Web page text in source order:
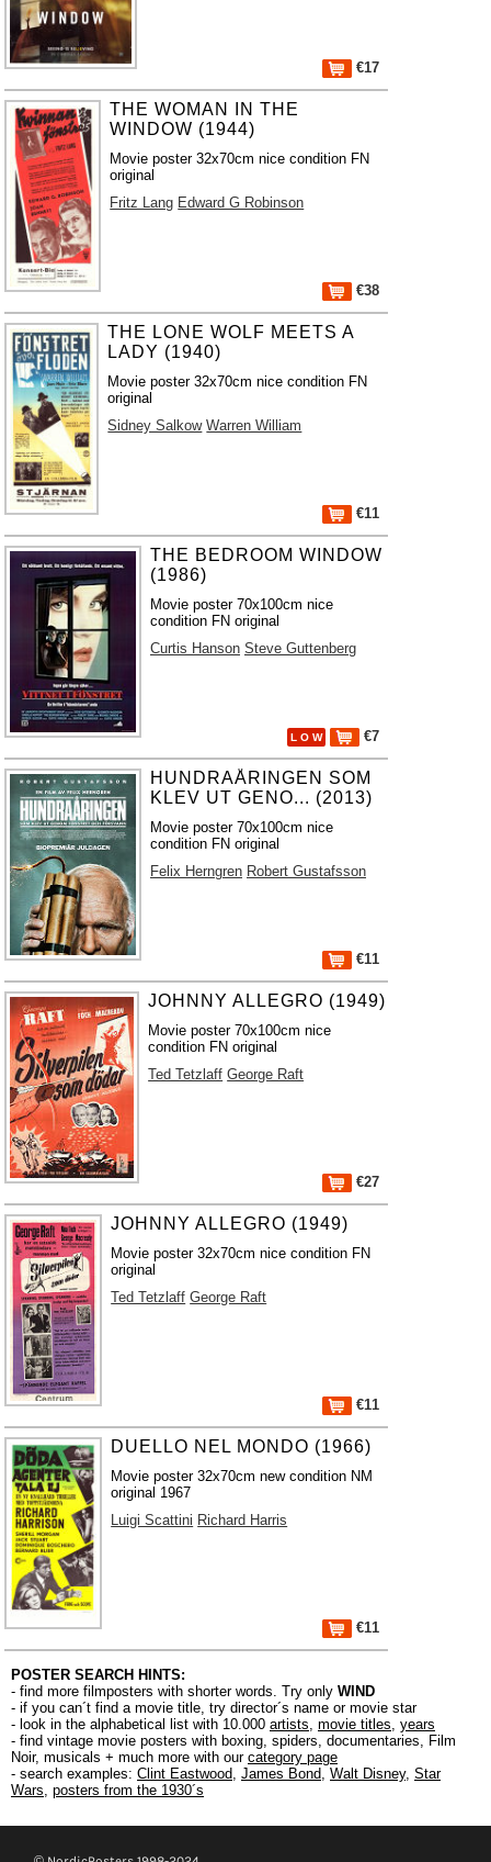
€17
THE WOMAN IN THE
WINDOW (1944)
Movie poster 32x70cm nice condition FN
original
Fritz Lang Edward G Robinson
€38
THE LONE WOLF MEETS A
LADY (1940)
Movie poster 32x70cm nice condition FN
original
Sidney Salkow Warren William
€11
THE BEDROOM WINDOW
(1986)
Movie poster 70x100cm nice
condition FN original
Curtis Hanson Steve Guttenberg
L O W €7
HUNDRAÅRINGEN SOM
KLEV UT GENO... (2013)
Movie poster 70x100cm nice
condition FN original
Felix Herngren Robert Gustafsson
€11
JOHNNY ALLEGRO (1949)
Movie poster 70x100cm nice
condition FN original
Ted Tetzlaff George Raft
€27
JOHNNY ALLEGRO (1949)
Movie poster 32x70cm nice condition FN
original
Ted Tetzlaff George Raft
€11
DUELLO NEL MONDO (1966)
Movie poster 32x70cm new condition NM
original 1967
Luigi Scattini Richard Harris
€11
POSTER SEARCH HINTS:
- find more filmposters with shorter words. Try only WIND
- if you can´t find a movie title, try director´s name or movie star
- look in the alphabetical list with 10.000 artists, movie titles, years
- find vintage movie posters with boxing, spiders, documentaries, Film
Noir, musicals + much more with our category page
- search examples: Clint Eastwood, James Bond, Walt Disney, Star
Wars, posters from the 1930´s